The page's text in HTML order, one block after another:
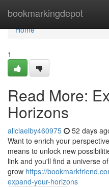
bookmarkingdepot
Home
Home
1
Read More:
Horizons
aliciaelby460975 52 days
Want to enrich your
means to unlock new
link and you'll find a universe
grow https://
expand-your-horizons